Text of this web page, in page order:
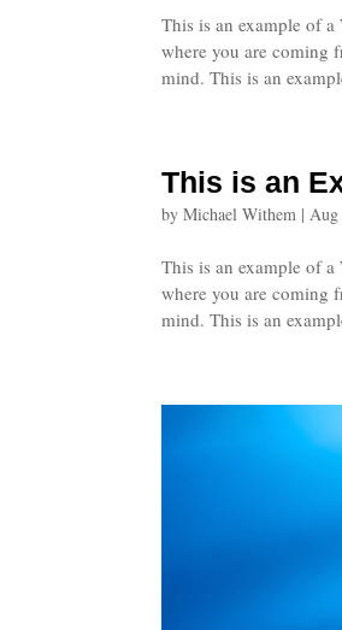
This is an example of
where you are coming
mind. This is an
This is an
byMichael Withem |
This is an example of
where you are coming
mind. This is an